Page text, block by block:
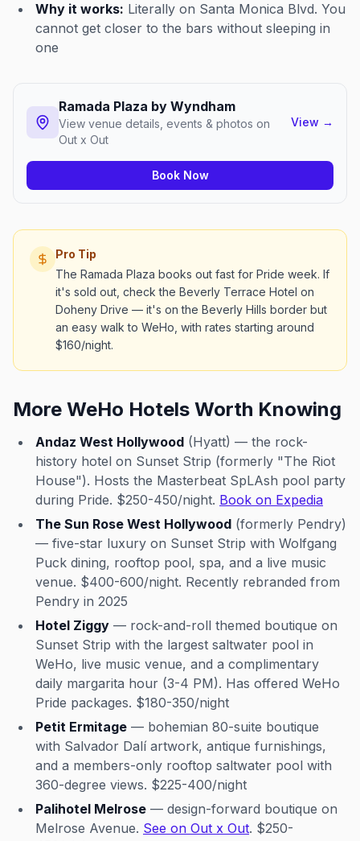
Why it works: Literally on Santa Monica Blvd. You
cannot get closer to the bars without sleeping in
one
Ramada Plaza by Wyndham
View venue details, events & photos on
Out x Out
View →
Book Now
Pro Tip
The Ramada Plaza books out fast for Pride week. If
it's sold out, check the Beverly Terrace Hotel on
Doheny Drive — it's on the Beverly Hills border but
an easy walk to WeHo, with rates starting around
$160/night.
More WeHo Hotels Worth Knowing
Andaz West Hollywood (Hyatt) — the rock-
history hotel on Sunset Strip (formerly "The Riot
House"). Hosts the Masterbeat SpLAsh pool party
during Pride. $250-450/night. Book on Expedia
The Sun Rose West Hollywood (formerly Pendry)
— five-star luxury on Sunset Strip with Wolfgang
Puck dining, rooftop pool, spa, and a live music
venue. $400-600/night. Recently rebranded from
Pendry in 2025
Hotel Ziggy — rock-and-roll themed boutique on
Sunset Strip with the largest saltwater pool in
WeHo, live music venue, and a complimentary
daily margarita hour (3-4 PM). Has offered WeHo
Pride packages. $180-350/night
Petit Ermitage — bohemian 80-suite boutique
with Salvador Dalí artwork, antique furnishings,
and a members-only rooftop saltwater pool with
360-degree views. $225-400/night
Palihotel Melrose — design-forward boutique on
Melrose Avenue. See on Out x Out. $250-